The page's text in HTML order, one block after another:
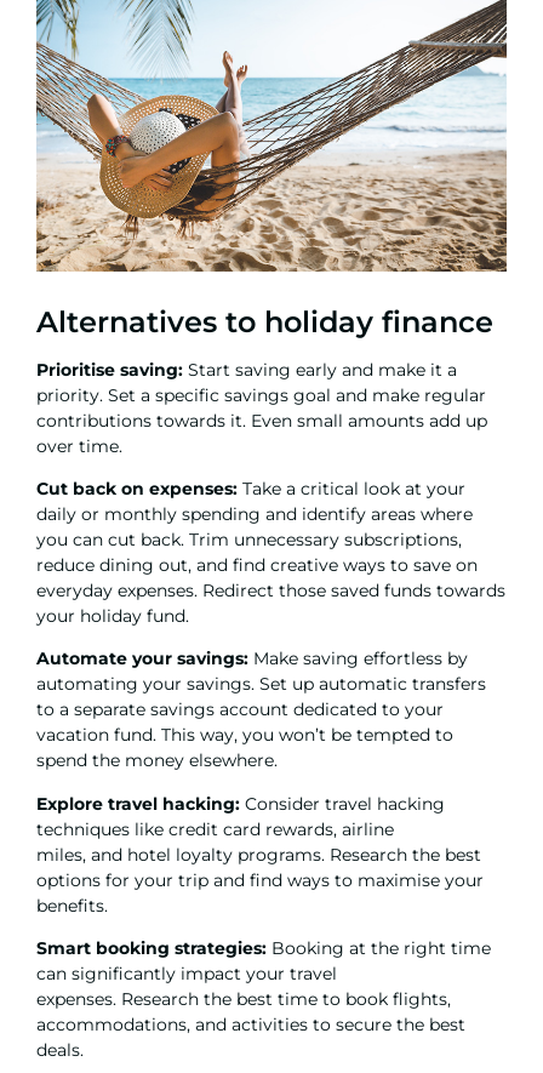
Alternatives to holiday finance
Prioritise saving: Start saving early and make it a
priority. Set a specific savings goal and make regular
contributions towards it. Even small amounts add up
over time.
Cut back on expenses: Take a critical look at your
daily or monthly spending and identify areas where
you can cut back. Trim unnecessary subscriptions,
reduce dining out, and find creative ways to save on
everyday expenses. Redirect those saved funds towards
your holiday fund.
Automate your savings: Make saving effortless by
automating your savings. Set up automatic transfers
to a separate savings account dedicated to your
vacation fund. This way, you won’t be tempted to
spend the money elsewhere.
Explore travel hacking: Consider travel hacking
techniques like credit card rewards, airline
miles, and hotel loyalty programs. Research the best
options for your trip and find ways to maximise your
benefits.
Smart booking strategies: Booking at the right time
can significantly impact your travel
expenses. Research the best time to book flights,
accommodations, and activities to secure the best
deals.